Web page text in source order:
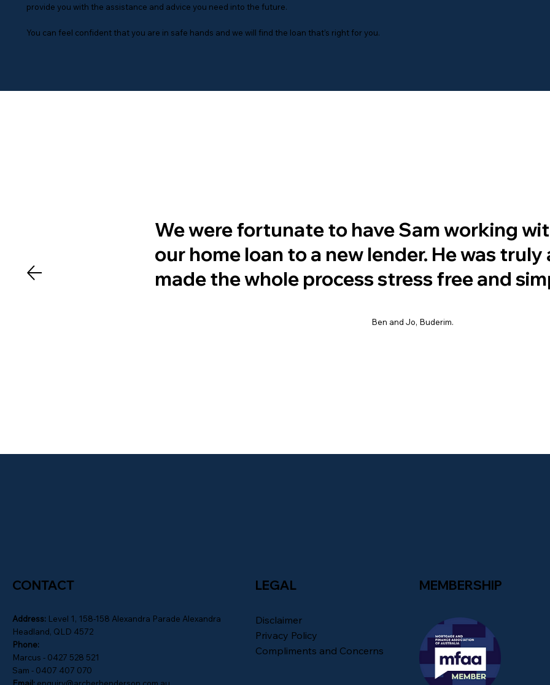
provide you with the assistance and advice you need into the future.
You can feel confident that you are in safe hands and we will find the loan that’s right for you.
We were fortunate to have Sam working
our home loan to a new lender. He was truly
made the whole process stress free and
Ben and Jo, Buderim.
CONTACT
Address: Level 1, 158-158 Alexandra Parade Alexandra
Headland, QLD 4572
Phone:
Marcus - 0427 528 521
Sam - 0407 407 070
LEGAL
Disclaimer
Privacy Policy
Compliments and Concerns
MEMBERSHIP